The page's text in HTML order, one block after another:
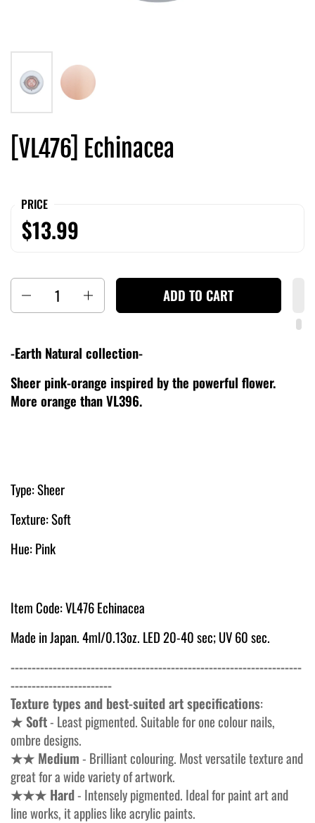
[VL476] Echinacea
PRICE
$13.99
ADD TO CART
-Earth Natural collection-
Sheer pink-orange inspired by the powerful flower.
More orange than VL396.
Type: Sheer
Texture: Soft
Hue: Pink
Item Code: VL476 Echinacea
Made in Japan. 4ml/0.13oz. LED 20-40 sec; UV 60 sec.
---------------------------------------------------------------------
------------------------
Texture types and best-suited art specifications:
★ Soft- Least pigmented. Suitable for one colour nails,
ombre designs.
★★ Medium- Brilliant colouring. Most versatile texture and
great for a wide variety of artwork.
★★★ Hard- Intensely pigmented. Ideal for paint art and
line works, it applies like acrylic paints.